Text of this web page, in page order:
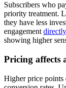
Subscribers who
priority treatment.
they have less
engagement
showing higher
Pricing affects
Higher price points